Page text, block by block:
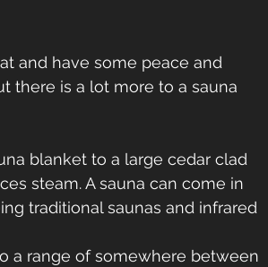
and have some peace and
there is a lot more to a sauna
blanket to a large cedar clad
steam. A sauna can come in
traditional saunas and infrared
a range of somewhere between